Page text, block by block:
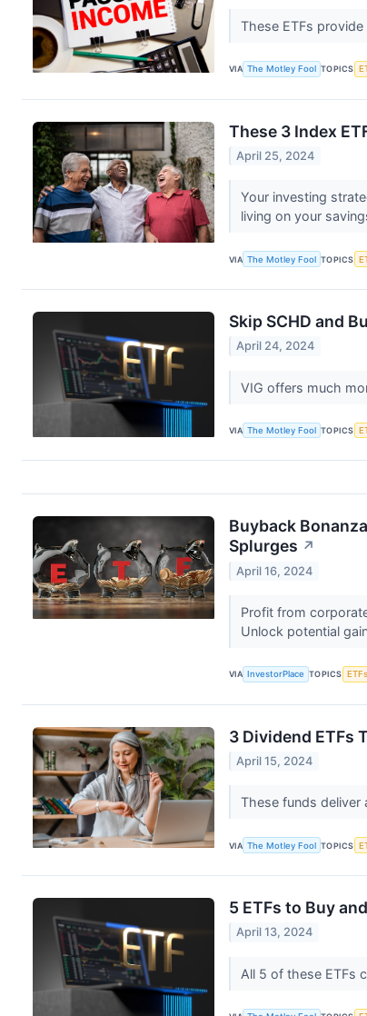
These ETFs
VIA The Motley Fool TOPICS
These 3 Index
April 25, 2024
Your investing
living on your
VIA The Motley Fool TOPICS
Skip SCHD and
April 24, 2024
VIG offers much
VIA The Motley Fool TOPICS
Buyback
Splurges ↗
April 16, 2024
Profit from
Unlock potential
VIA InvestorPlace TOPICS ETFs
3 Dividend ETFs
April 15, 2024
These funds deliver
VIA The Motley Fool TOPICS
5 ETFs to Buy
April 13, 2024
All 5 of these ETFs